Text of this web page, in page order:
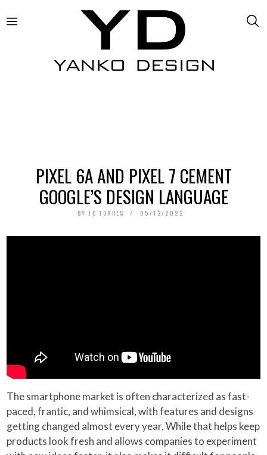
PIXEL 6A AND PIXEL 7 CEMENT
GOOGLE’S DESIGN LANGUAGE
BY JC TORRES 05/12/2022
The smartphone market is often characterized as fast-
paced, frantic, and whimsical, with features and designs
getting changed almost every year. While that helps keep
products look fresh and allows companies to experiment